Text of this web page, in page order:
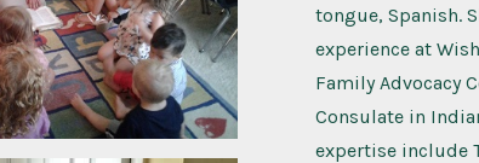
tongue, Spanish.
experience at
Family Advocacy
Consulate in
expertise include